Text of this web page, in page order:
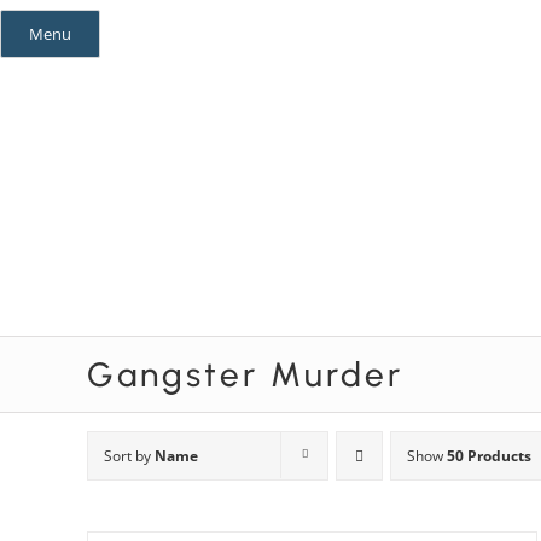
Skip
Menu
Gangster Murder
Sort by Name Show50 Products